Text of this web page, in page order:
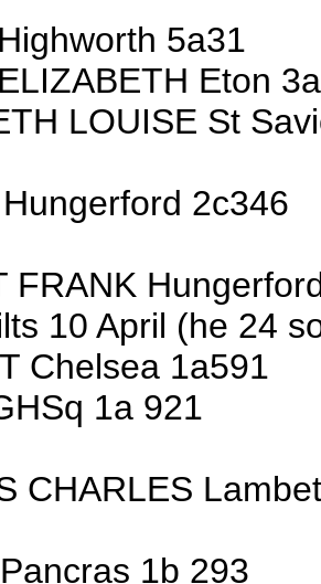
5a31
Eton
LOUISE St
2c346
FRANK
10 April (he 24
Chelsea 1a591
1a 921
CHARLES
1b 293